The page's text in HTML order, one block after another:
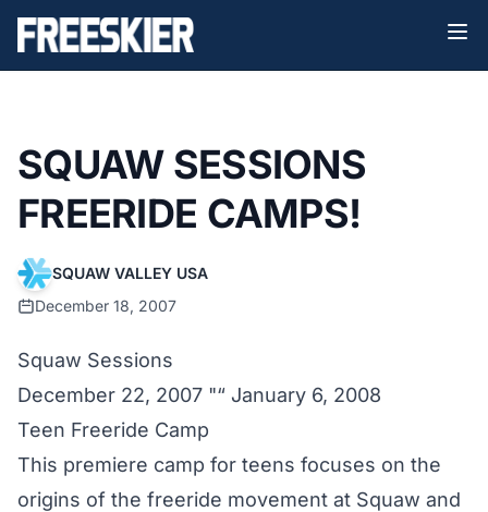
SQUAW SESSIONS
FREERIDE CAMPS!
SQUAW VALLEY USA
December 18, 2007
Squaw Sessions
December 22, 2007 "“ January 6, 2008
Teen Freeride Camp
This premiere camp for teens focuses on the
origins of the freeride movement at Squaw and